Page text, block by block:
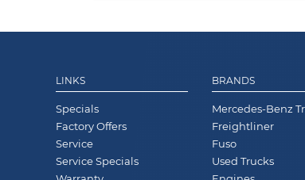
LINKS
Specials
Factory Offers
Service
Service Specials
BRANDS
Mercedes-Benz
Freightliner
Fuso
Used Trucks